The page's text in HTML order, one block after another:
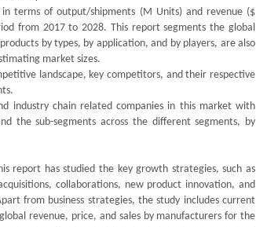
terms of output/shipments (M Units) and revenue ($
from 2017 to 2028. This report segments the global
by types, by application, and by players, are also
market sizes.
landscape, key competitors, and their respective
industry chain related companies in this market with
the sub-segments across the different segments, by
report has studied the key growth strategies, such as
collaborations, new product innovation, and
from business strategies, the study includes current
revenue, price, and sales by manufacturers for the